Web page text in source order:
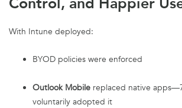
With Intune deployed:
BYOD policies were enforced
Outlook Mobile replaced native
voluntarily adopted it